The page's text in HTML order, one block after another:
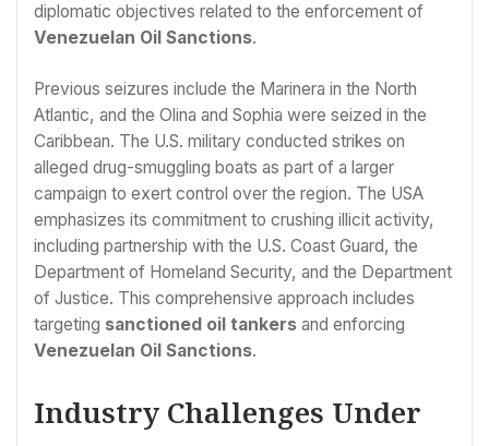
diplomatic objectives related to the enforcement of
Venezuelan Oil Sanctions.
Previous seizures include the Marinera in the North
Atlantic, and the Olina and Sophia were seized in the
Caribbean. The U.S. military conducted strikes on
alleged drug-smuggling boats as part of a larger
campaign to exert control over the region. The USA
emphasizes its commitment to crushing illicit activity,
including partnership with the U.S. Coast Guard, the
Department of Homeland Security, and the Department
of Justice. This comprehensive approach includes
targeting sanctioned oil tankers and enforcing
Venezuelan Oil Sanctions.
Industry Challenges Under